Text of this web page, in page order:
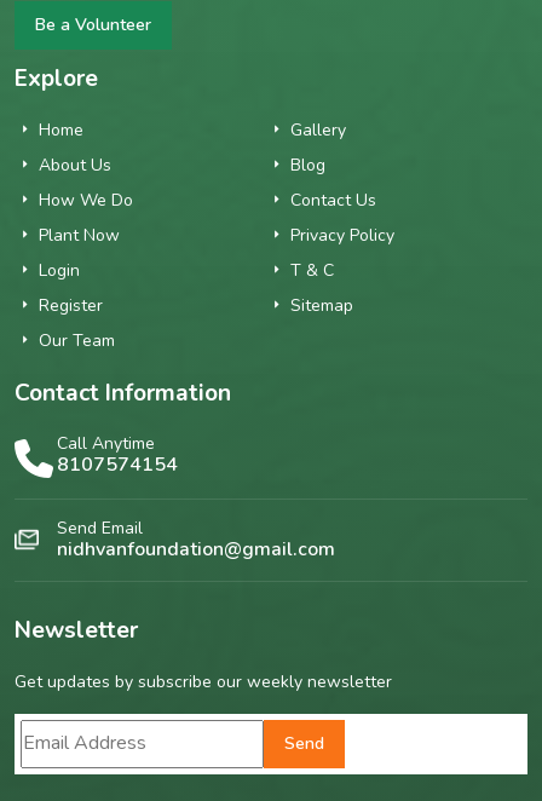
Be a Volunteer
Explore
Home
About Us
How We Do
Plant Now
Login
Register
Our Team
Gallery
Blog
Contact Us
Privacy Policy
T & C
Sitemap
Contact Information
Call Anytime
8107574154
Send Email
nidhvanfoundation@gmail.com
Newsletter
Get updates by subscribe our weekly newsletter